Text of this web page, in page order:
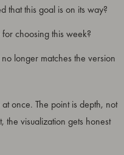
that this goal is on its way?
choosing this week?
longer matches the version
once. The point is depth, not
the visualization gets honest